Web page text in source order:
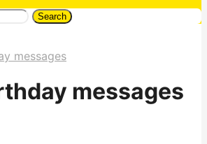
Search
messages
messages